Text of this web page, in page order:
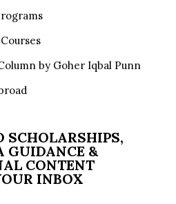
by Goher Iqbal Punn
SCHOLARSHIPS,
GUIDANCE &
CONTENT
INBOX